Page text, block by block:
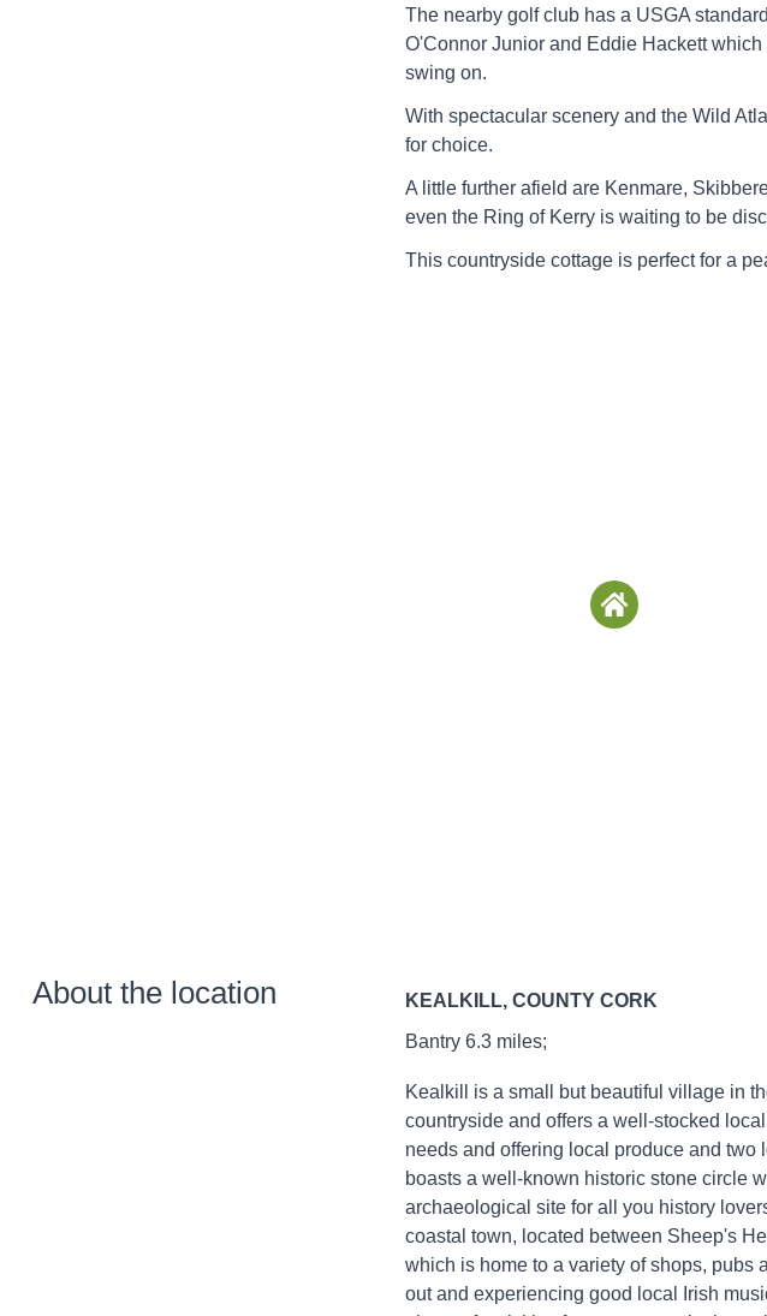
The nearby golf club has a USGA
O'Connor Junior and Eddie Hackett
swing on.
With spectacular scenery and the Wild
for choice.
A little further afield are Kenmare,
even the Ring of Kerry is waiting to be
This countryside cottage is perfect for a
About the location
KEALKILL, COUNTY CORK
Bantry 6.3 miles;
Kealkill is a small but beautiful village in
countryside and offers a well-stocked
needs and offering local produce and two
boasts a well-known historic stone circle
archaeological site for all you history
coastal town, located between Sheep's
which is home to a variety of shops, pubs
out and experiencing good local Irish